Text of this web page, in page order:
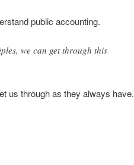
public accounting.
we can get through this
us through as they always have.